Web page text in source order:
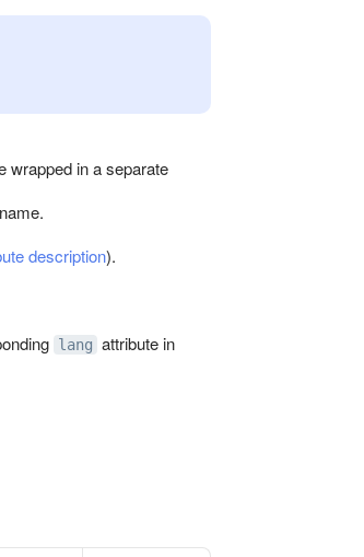
wrapped in a separate
description).
lang attribute in